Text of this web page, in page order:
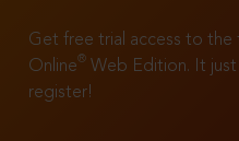
Get free trial access to the
Online®
Web Edition. It
register!